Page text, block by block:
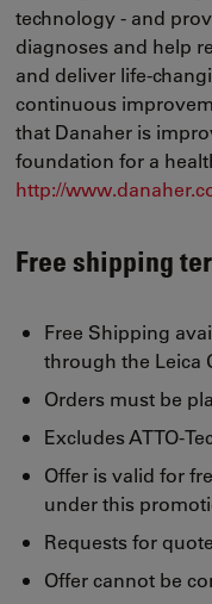
technology - and
diagnoses and help
and deliver life-
continuous
that Danaher is
foundation for a
http://
Free shipping
Free Shipping
through the Leica
Orders must be
Excludes ATTO-
Offer is valid for
under this
Requests for
Offer cannot be